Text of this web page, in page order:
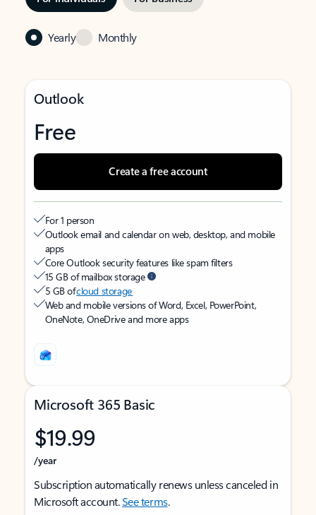
Yearly Monthly
Outlook
Free
Create a free account
For 1 person
Outlook email and calendar on web, desktop, and mobile
apps
Core Outlook security features like spam filters
15 GB of mailbox storage
5 GB ofcloud storage
Web and mobile versions of Word, Excel, PowerPoint,
OneNote, OneDrive and more apps
Microsoft 365 Basic
$19.99
/year
Subscription automatically renews unless canceled in
Microsoft account.See terms.